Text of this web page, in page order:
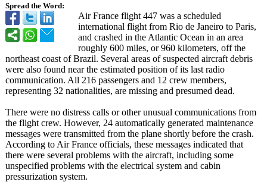
Spread the Word:
Air France flight 447 was a scheduled
international flight from Rio de Janeiro to Paris,
and crashed in the Atlantic Ocean in an area
roughly 600 miles, or 960 kilometers, off the
northeast coast of Brazil. Several areas of suspected aircraft debris
were also found near the estimated position of its last radio
communication. All 216 passengers and 12 crew members,
representing 32 nationalities, are missing and presumed dead.
There were no distress calls or other unusual communications from
the flight crew. However, 24 automatically generated maintenance
messages were transmitted from the plane shortly before the crash.
According to Air France officials, these messages indicated that
there were several problems with the aircraft, including some
unspecified problems with the electrical system and cabin
pressurization system.